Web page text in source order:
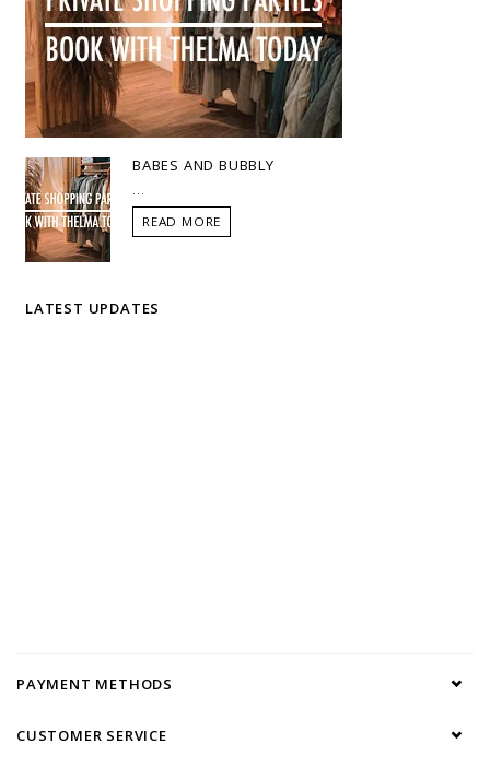
BABES AND BUBBLY
...
READ MORE
LATEST UPDATES
PAYMENT METHODS
CUSTOMER SERVICE